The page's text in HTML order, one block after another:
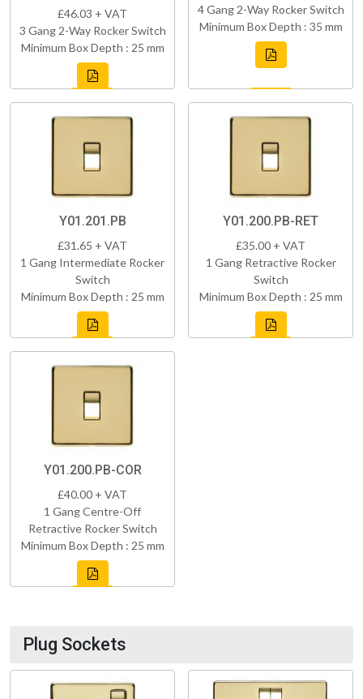
£46.03 + VAT
3 Gang 2-Way Rocker Switch
Minimum Box Depth : 25 mm
4 Gang 2-Way Rocker Switch
Minimum Box Depth : 35 mm
Y01.201.PB
£31.65 + VAT
1 Gang Intermediate Rocker
Switch
Minimum Box Depth : 25 mm
Y01.200.PB-RET
£35.00 + VAT
1 Gang Retractive Rocker
Switch
Minimum Box Depth : 25 mm
Y01.200.PB-COR
£40.00 + VAT
1 Gang Centre-Off
Retractive Rocker Switch
Minimum Box Depth : 25 mm
Plug Sockets